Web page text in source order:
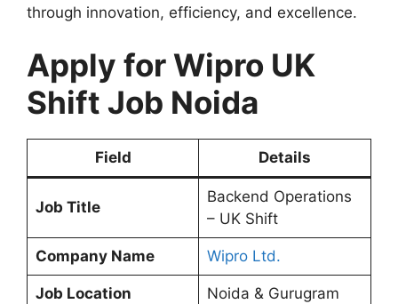
through innovation, efficiency, and excellence.
Apply for Wipro UK
Shift Job Noida
Field Details
Job Title
Backend Operations
– UK Shift
Company Name Wipro Ltd.
Job Location Noida & Gurugram